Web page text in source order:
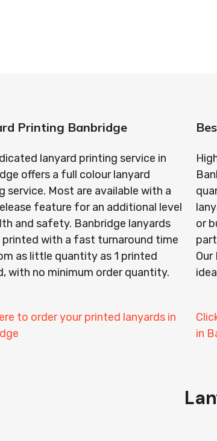
Printing Banbridge
lanyard printing service in
offers a full colour lanyard
service. Most are available with a
feature for an additional level
and safety. Banbridge lanyards
printed with a fast turnaround time
as little quantity as 1 printed
with no minimum order quantity.
to order your printed lanyards in
or
in